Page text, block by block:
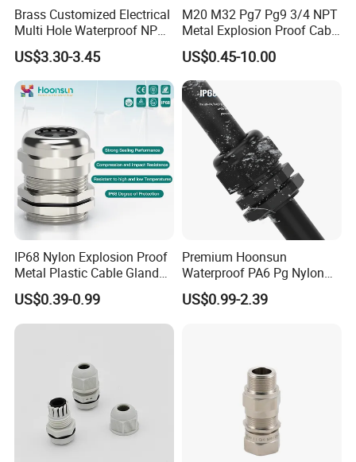
ASSEMBLE & WAREHOUSE
Brass Customized Electrical
Multi Hole Waterproof NPT
M12 Cable Gland IP68
US$3.30-3.45
M20 M32 Pg7 Pg9 3/4 NPT
Metal Explosion Proof Cable
Gland IP68 Electrical
Waterproof Brass with
Nickel Plated M Pg NPT
Thread
US$0.45-10.00
IP68 Nylon Explosion Proof
Metal Plastic Cable Gland
PA66 with Rubber Seal and
Locknut Ral7001
US$0.39-0.99
Premium Hoonsun
Waterproof PA6 Pg Nylon
Cable Gland for Electric
Cables
US$0.99-2.39